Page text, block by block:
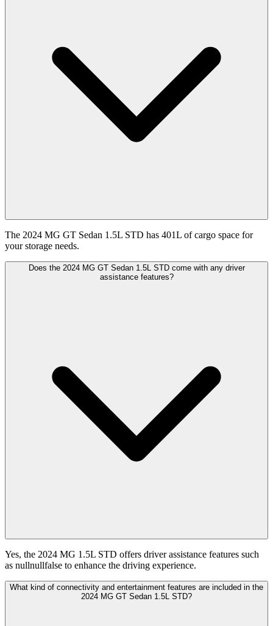
The 2024 MG GT Sedan 1.5L STD has 401L of cargo space for
your storage needs.
Does the 2024 MG GT Sedan 1.5L STD come with any driver
assistance features?
Yes, the 2024 MG 1.5L STD offers driver assistance features such
as nullnullfalse to enhance the driving experience.
What kind of connectivity and entertainment features are included in the
2024 MG GT Sedan 1.5L STD?